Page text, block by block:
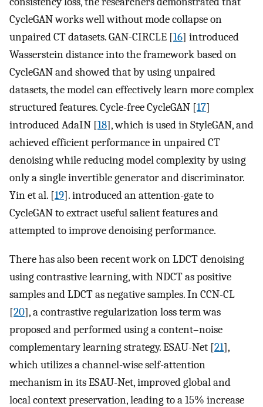
CycleGAN works well without mode collapse on
unpaired CT datasets. GAN-CIRCLE [16] introduced
Wasserstein distance into the framework based on
CycleGAN and showed that by using unpaired
datasets, the model can effectively learn more complex
structured features. Cycle-free CycleGAN [17]
introduced AdaIN [18], which is used in StyleGAN, and
achieved efficient performance in unpaired CT
denoising while reducing model complexity by using
only a single invertible generator and discriminator.
Yin et al. [19]. introduced an attention-gate to
CycleGAN to extract useful salient features and
attempted to improve denoising performance.
There has also been recent work on LDCT denoising
using contrastive learning, with NDCT as positive
samples and LDCT as negative samples. In CCN-CL
[20], a contrastive regularization loss term was
proposed and performed using a content–noise
complementary learning strategy. ESAU-Net [21],
which utilizes a channel-wise self-attention
mechanism in its ESAU-Net, improved global and
local context preservation, leading to a 15% increase